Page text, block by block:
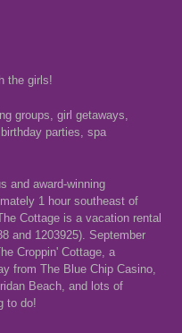
the girls!
groups, girl getaways,
parties, spa
and award-winning
1 hour southeast of
Cottage is a vacation rental
and 1203925). September
Croppin' Cottage, a
from The Blue Chip Casino,
Beach, and lots of
to do!